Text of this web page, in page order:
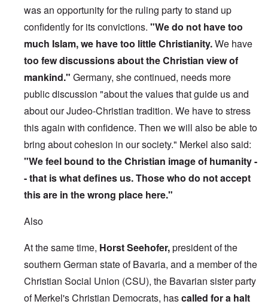
was an opportunity for the ruling party to stand up
confidently for its convictions. "We do not have too
much Islam, we have too little Christianity.We have
too few discussions about the Christian view of
mankind." Germany, she continued, needs more
public discussion "about the values that guide us and
about our Judeo-Christian tradition. We have to stress
this again with confidence. Then we will also be able to
bring about cohesion in our society." Merkel also said:
"We feel bound to the Christian image of humanity -
- that is what defines us. Those who do not accept
this are in the wrong place here."
Also
At the same time, Horst Seehofer,president of the
southern German state of Bavaria, and a member of the
Christian Social Union (CSU), the Bavarian sister party
of Merkel's Christian Democrats, hascalled for a halt